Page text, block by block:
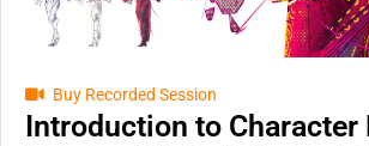
Buy Recorded Session
Introduction to Character